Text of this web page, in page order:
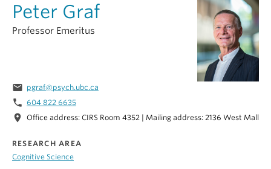
Graduate
People
Equity & Inclusion
News & Events
Alumni
Peter Graf
Professor Emeritus
email pgraf@psych.ubc.ca
phone 604 822 6635
location_on Office address: CIRS Room 4352 | Mailing address: 2136 West Mall
RESEARCH AREA
Cognitive Science